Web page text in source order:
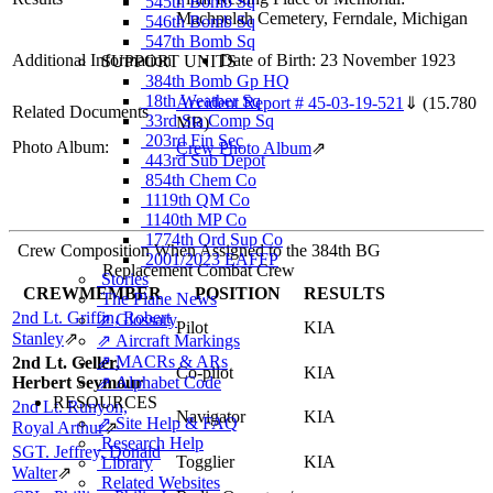
546th Bomb Sq
547th Bomb Sq
SUPPORT UNITS
384th Bomb Gp HQ
18th Weather Sq
33rd Sta Comp Sq
203rd Fin Sec
443rd Sub Depot
854th Chem Co
1119th QM Co
1140th MP Co
1774th Ord Sup Co
2001/2023 EAFFP
Stories
The Plane News
⇗ Glossary
⇗ Aircraft Markings
⇗ MACRs & ARs
⇗ Alphabet Code
RESOURCES
⇗ Site Help & FAQ
Research Help
Library
Related Websites
Machpelah Cemetery, Ferndale, Michigan
Additional Information Date of Birth: 23 November 1923
Related Documents Accident Report # 45-03-19-521 ⇓ (15.780
MB)
Photo Album:
Crew Photo Album⇗
Crew Composition When Assigned to the 384th BG
Replacement Combat Crew
CREWMEMBER
POSITION
RESULTS
2nd Lt. Griffin, Robert
Stanley⇗
Pilot
KIA
2nd Lt. Geller,
Herbert Seymour
Co-pilot
KIA
2nd Lt. Runyon,
Royal Arthur⇗
Navigator
KIA
SGT. Jeffrey, Donald
Walter⇗
Togglier
KIA